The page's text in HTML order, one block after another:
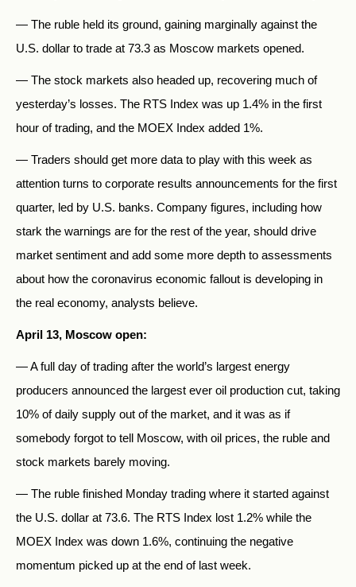
— The ruble held its ground, gaining marginally against the
U.S. dollar to trade at 73.3 as Moscow markets opened.
— The stock markets also headed up, recovering much of
yesterday’s losses. The RTS Index was up 1.4% in the first
hour of trading, and the MOEX Index added 1%.
— Traders should get more data to play with this week as
attention turns to corporate results announcements for the first
quarter, led by U.S. banks. Company figures, including how
stark the warnings are for the rest of the year, should drive
market sentiment and add some more depth to assessments
about how the coronavirus economic fallout is developing in
the real economy, analysts believe.
April 13, Moscow open:
— A full day of trading after the world’s largest energy
producers announced the largest ever oil production cut, taking
10% of daily supply out of the market, and it was as if
somebody forgot to tell Moscow, with oil prices, the ruble and
stock markets barely moving.
— The ruble finished Monday trading where it started against
the U.S. dollar at 73.6. The RTS Index lost 1.2% while the
MOEX Index was down 1.6%, continuing the negative
momentum picked up at the end of last week.